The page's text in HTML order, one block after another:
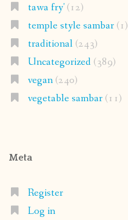
tawa fry'(12)
temple style sambar(1)
traditional(243)
Uncategorized(389)
vegan(240)
vegetable sambar(11)
Meta
Register
Log in